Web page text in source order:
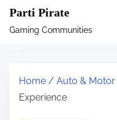
Parti Pirate
Gaming Communities
Home / Auto & Motor
Experience